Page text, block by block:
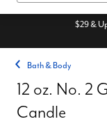
$29 &
Bath & Body
12 oz. No. 2
Candle